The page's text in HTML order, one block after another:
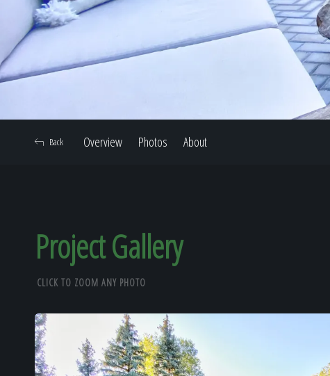
Overview Photos About
Back
Project Gallery
CLICK TO ZOOM ANY PHOTO